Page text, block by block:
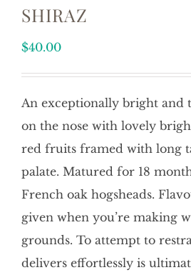
SHIRAZ
$40.00
An exceptionally bright
on the nose with lovely
red fruits framed with long
palate. Matured for 18
French oak hogsheads.
given when you’re making
grounds. To attempt to
delivers effortlessly is